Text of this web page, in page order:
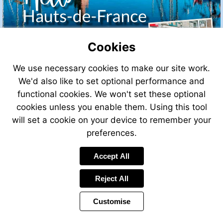
Visit
mailto:info@leggett.fr
Cookies
We use necessary cookies to make our site work.
We'd also like to set optional performance and
functional cookies. We won't set these optional
cookies unless you enable them. Using this tool
will set a cookie on your device to remember your
preferences.
Accept All
Reject All
Customise